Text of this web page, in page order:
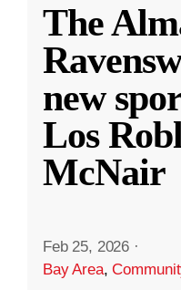
The
new
Los
McNair
Feb 25, 2026 ·
Bay Area,